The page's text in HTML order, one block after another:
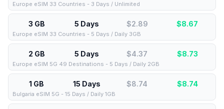
Europe eSIM 33 Countries - 3 Days / Unlimited
3 GB 5 Days $2.89 $8.67
Europe eSIM 33 Countries - 5 Days / Daily 3GB
2 GB 5 Days $4.37 $8.73
Europe eSIM 5G 49 Destinations - 5 Days / Daily 2GB
1 GB 15 Days $8.74 $8.74
Bulgaria eSIM 5G - 15 Days / Daily 1GB